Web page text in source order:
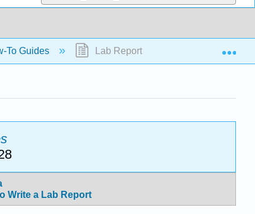
To Guides Lab Report Guidelines
Write a Lab Report